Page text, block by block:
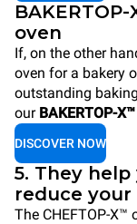
oven
If, on the other
oven for a bakery
outstanding
our BAKERTOP-X™
DISCOVER NOW
5. They
reduce
The CHEFTOP-X™